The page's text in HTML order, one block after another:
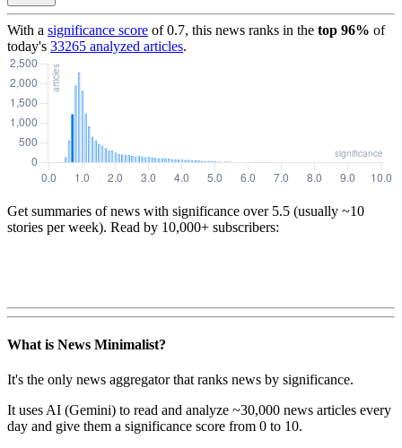
With a significance score of0.7, this news ranks in the top 96% of
today's 33265 analyzed articles.
Get summaries of news with significance over 5.5 (usually ~10
stories per week). Read by 10,000+ subscribers:
What is News Minimalist?
It's the only news aggregator that ranks news by significance.
It uses AI (Gemini) to read and analyze ~30,000 news articles every
day and give them a significance score from 0 to 10.